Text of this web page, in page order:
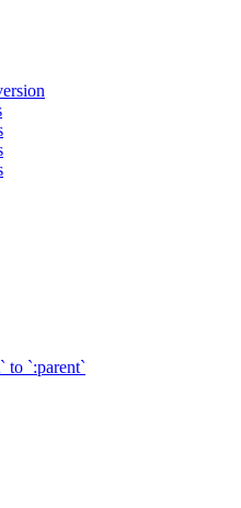
to `:parent`